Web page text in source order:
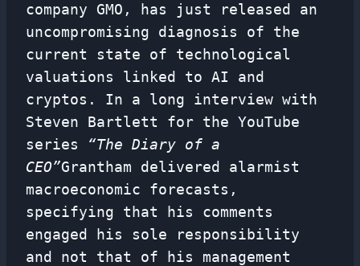
company GMO, has just released an
uncompromising diagnosis of the
current state of technological
valuations linked to AI and
cryptos. In a long interview with
Steven Bartlett for the YouTube
series “The Diary of a
CEO”Grantham delivered alarmist
macroeconomic forecasts,
specifying that his comments
engaged his sole responsibility
and not that of his management